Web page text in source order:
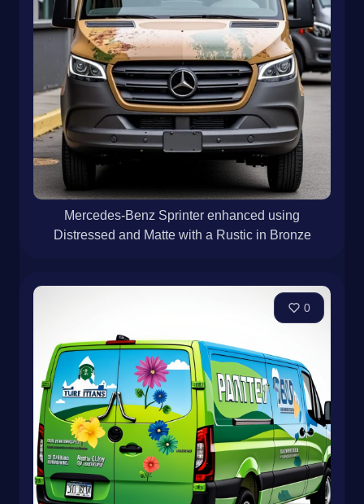
Mercedes-Benz Sprinter enhanced using
Distressed and Matte with a Rustic in Bronze
0